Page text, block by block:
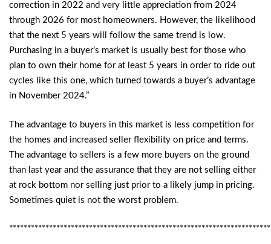
correction in 2022 and very little appreciation from 2024
through 2026 for most homeowners. However, the likelihood
that the next 5 years will follow the same trend is low.
Purchasing in a buyer’s market is usually best for those who
plan to own their home for at least 5 years in order to ride out
cycles like this one, which turned towards a buyer’s advantage
in November 2024.”
The advantage to buyers in this market is less competition for
the homes and increased seller flexibility on price and terms.
The advantage to sellers is a few more buyers on the ground
than last year and the assurance that they are not selling either
at rock bottom nor selling just prior to a likely jump in pricing.
Sometimes quiet is not the worst problem.